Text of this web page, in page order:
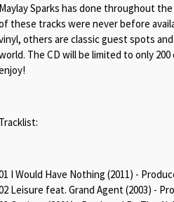
Maylay Sparks has done throughout
these tracks were never before
others are classic guest spots
The CD will be limited to only
Tracklist:
I Would Have Nothing (2011) -
Leisure feat. Grand Agent (2003) -